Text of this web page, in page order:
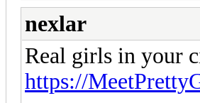
nexlar
Real girls in your
https://